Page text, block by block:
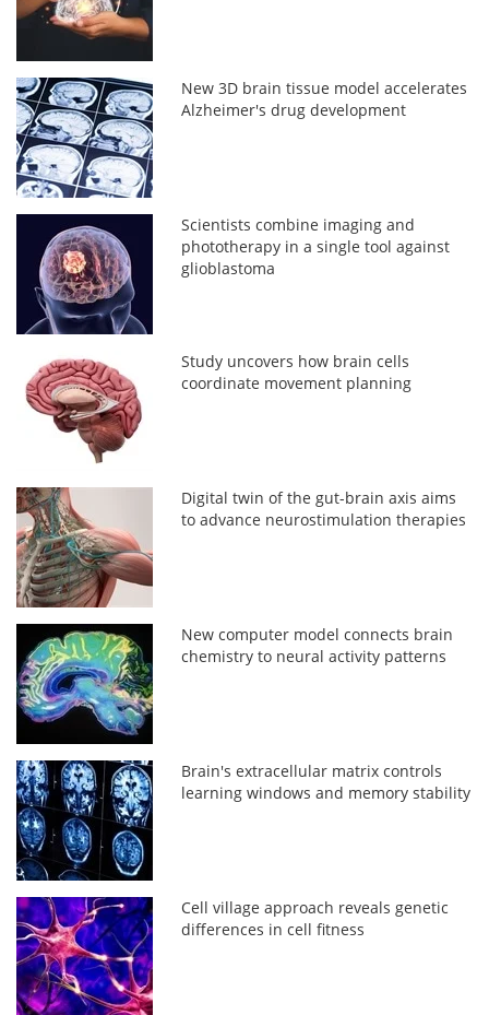
New 3D brain tissue model accelerates
Alzheimer's drug development
Scientists combine imaging and
phototherapy in a single tool against
glioblastoma
Study uncovers how brain cells
coordinate movement planning
Digital twin of the gut-brain axis aims
to advance neurostimulation therapies
New computer model connects brain
chemistry to neural activity patterns
Brain's extracellular matrix controls
learning windows and memory stability
Cell village approach reveals genetic
differences in cell fitness